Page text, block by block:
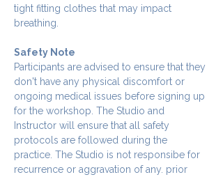
tight fitting clothes that may impact
breathing.
Safety Note
Participants are advised to ensure that they
don't have any physical discomfort or
ongoing medical issues before signing up
for the workshop. The Studio and
Instructor will ensure that all safety
protocols are followed during the
practice. The Studio is not responsibe for
recurrence or aggravation of any. prior